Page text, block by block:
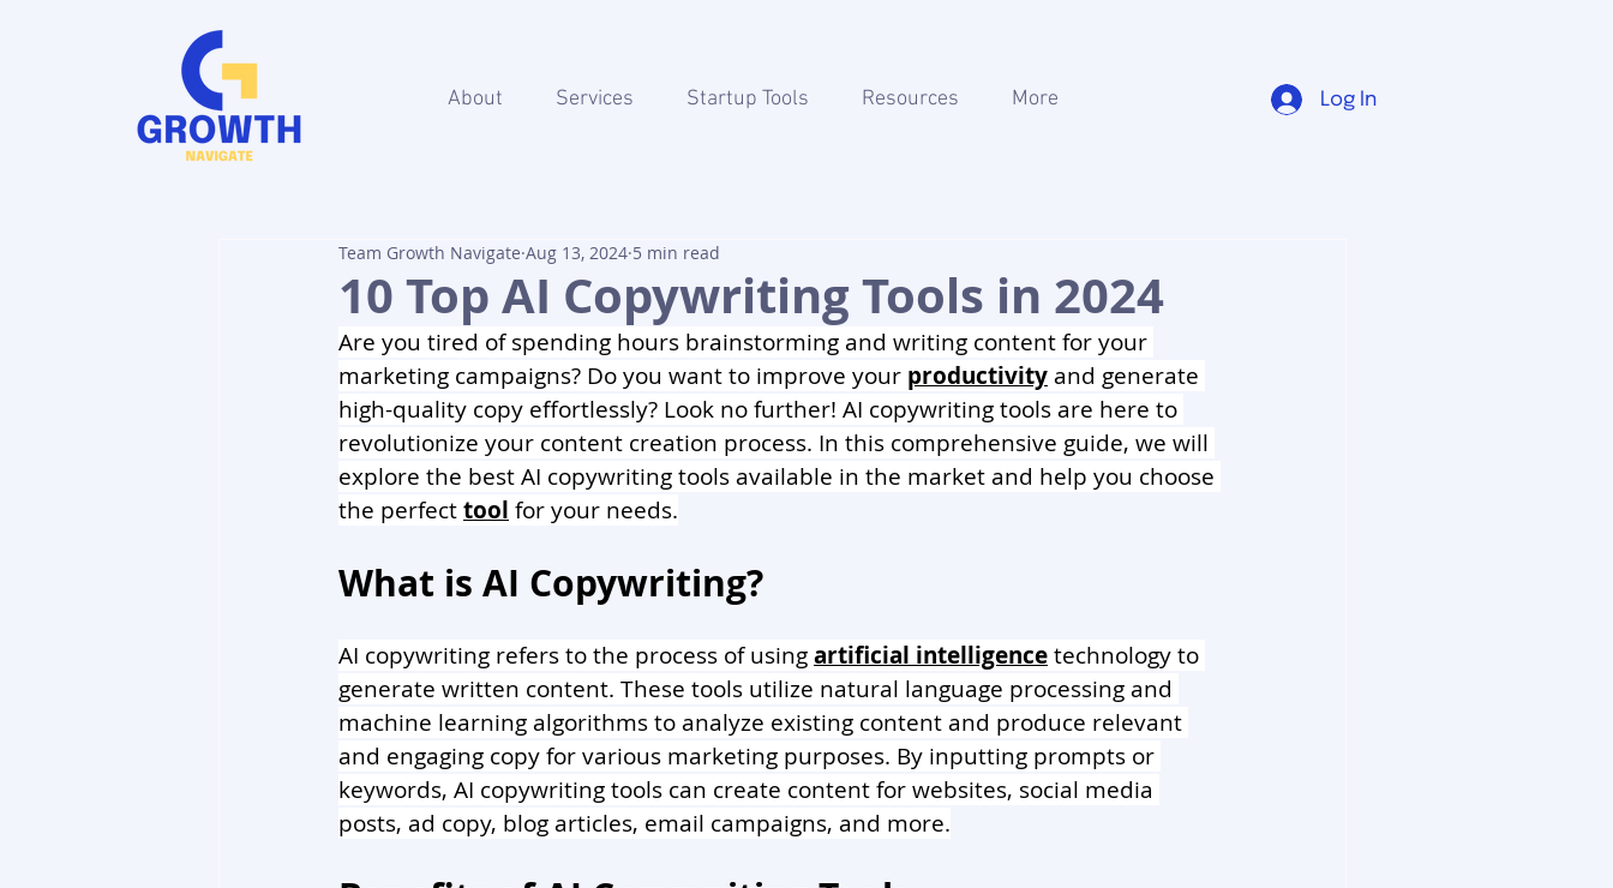
About Services Startup Tools Resources More Log In
10 Top AI Copywriting Tools in 2024
Team Growth Navigate Aug 13, 2024 5 min read
Are you tired of spending hours brainstorming and writing content for your
marketing campaigns? Do you want to improve your productivity and generate
high-quality copy effortlessly? Look no further! AI copywriting tools are here to
revolutionize your content creation process. In this comprehensive guide, we will
explore the best AI copywriting tools available in the market and help you choose
the perfect tool for your needs.
What is AI Copywriting?
AI copywriting refers to the process of using artificial intelligence technology to
generate written content. These tools utilize natural language processing and
machine learning algorithms to analyze existing content and produce relevant
and engaging copy for various marketing purposes. By inputting prompts or
keywords, AI copywriting tools can create content for websites, social media
posts, ad copy, blog articles, email campaigns, and more.